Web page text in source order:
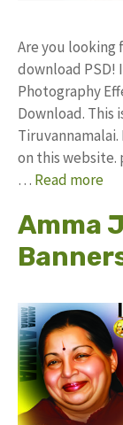
Are you looking
download PSD!
Photography
Download. This
on this website.
… Read more
Amma